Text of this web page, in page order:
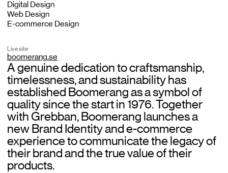
Centra Agency
Shopify Agency
Norce Agency
Clients
Work
Digital Design
Web Design
E-commerce Design
Live site
boomerang.se
A genuine dedication to craftsmanship,
timelessness, and sustainability has
established Boomerang as a symbol of
quality since the start in 1976. Together
with Grebban, Boomerang launches a
new Brand Identity and e-commerce
experience to communicate the legacy of
their brand and the true value of their
products.